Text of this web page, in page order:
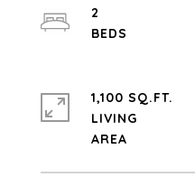
2
1,100 SQ.FT.
LIVING